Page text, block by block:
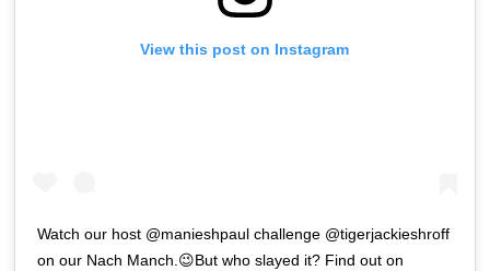
View this post on Instagram
Watch our host @manieshpaul challenge @tigerjackieshroff
on our Nach Manch.😉But who slayed it? Find out on